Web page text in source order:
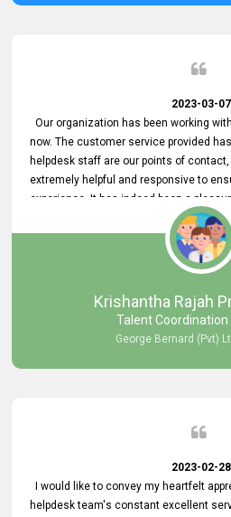
2023-03-07
Our organization has been working
now. The customer service provided
helpdesk staff are our points of
extremely helpful and responsive to
experience. It has indeed been a
Krishantha Rajah
Talent Coordination
George Bernard (Pvt)
2023-02-28
I would like to convey my heartfelt
helpdesk team's constant excellent